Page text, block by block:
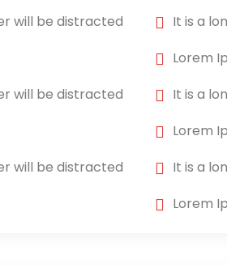
will be distracted
will be distracted
will be distracted
It is a
Lorem
It is a
Lorem
It is a
Lorem